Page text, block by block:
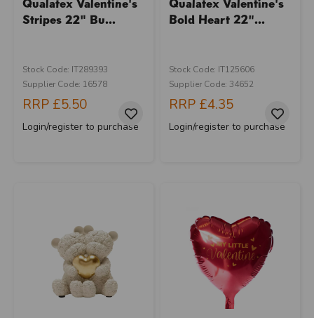
Qualatex Valentine's
Stripes 22" Bu...
Stock Code: IT289393
Supplier Code: 16578
RRP £5.50
Login/register to purchase
Qualatex Valentine's
Bold Heart 22"...
Stock Code: IT125606
Supplier Code: 34652
RRP £4.35
Login/register to purchase